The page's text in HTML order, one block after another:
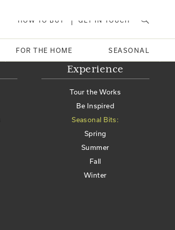
HOW TO BUY GET IN TOUCH
FOR THE HOME SEASONAL
Experience
Tour the Works
Be Inspired
Seasonal Bits:
Spring
Summer
Fall
Winter